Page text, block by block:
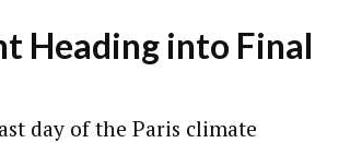
Heading into Final
day of the Paris climate